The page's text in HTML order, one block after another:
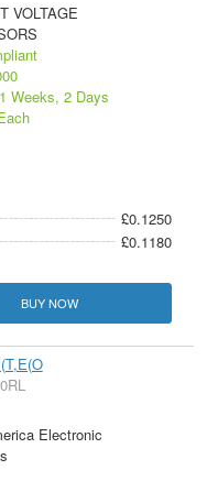
VOLTAGE
1 Weeks, 2 Days
£0.1250
£0.1180
BUY NOW
Electronic